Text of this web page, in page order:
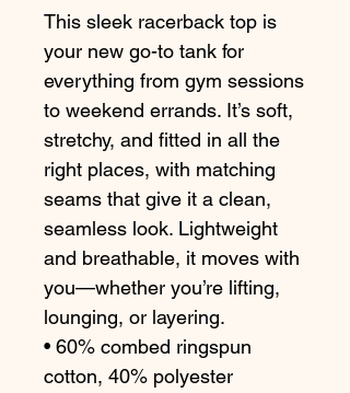
This sleek racerback top is
your new go-to tank for
everything from gym sessions
to weekend errands. It’s soft,
stretchy, and fitted in all the
right places, with matching
seams that give it a clean,
seamless look. Lightweight
and breathable, it moves with
you—whether you’re lifting,
lounging, or layering.
• 60% combed ringspun
cotton, 40% polyester